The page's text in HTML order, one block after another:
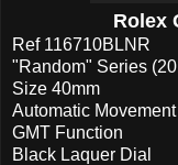
Rolex
Ref 116710BLNR
"Random" Series
Size 40mm
Automatic
GMT Function
Black Laquer Dial